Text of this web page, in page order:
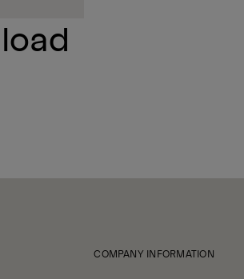
COMPANY INFORMATION